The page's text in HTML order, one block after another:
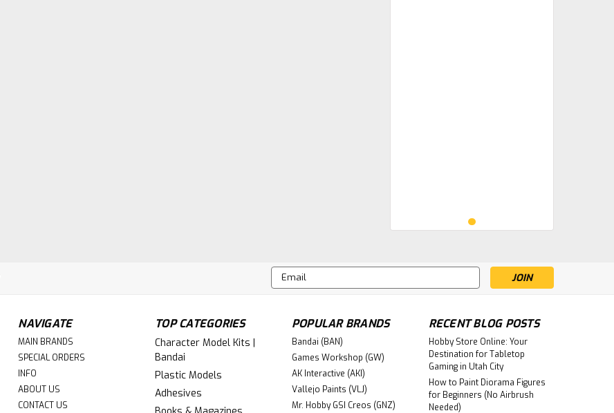
Email
Address
NAVIGATE
MAIN BRANDS
SPECIAL ORDERS
INFO
ABOUT US
CONTACT US
TOP CATEGORIES
Character Model Kits |
Bandai
Plastic Models
Adhesives
POPULAR BRANDS
Bandai (BAN)
Games Workshop (GW)
AK Interactive (AKI)
Vallejo Paints (VLJ)
Mr. Hobby GSI Creos (GNZ)
RECENT BLOG POSTS
Hobby Store Online: Your
Destination for Tabletop
Gaming in Utah City
How to Paint Diorama Figures
for Beginners (No Airbrush
Needed)